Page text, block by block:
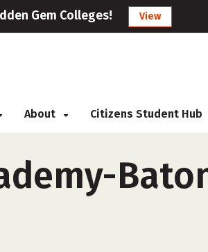
Gem Colleges! View
About Citizens Student Hub